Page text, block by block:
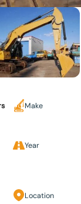
Make
Year
Location